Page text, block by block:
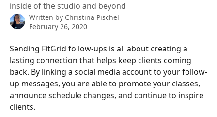
inside of the studio and beyond
Written by Christina Pischel
February 26, 2020
Sending FitGrid follow-ups is all about creating a
lasting connection that helps keep clients coming
back. By linking a social media account to your follow-
up messages, you are able to promote your classes,
announce schedule changes, and continue to inspire
clients.